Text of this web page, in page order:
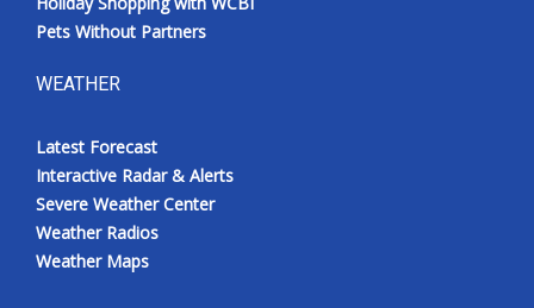
Pets Without Partners
WEATHER
Latest Forecast
Interactive Radar & Alerts
Severe Weather Center
Weather Radios
Weather Maps